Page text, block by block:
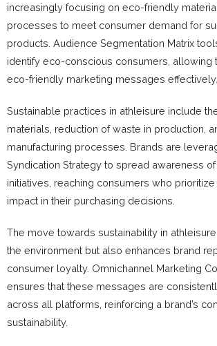
increasingly focusing on eco-friendly
processes to meet consumer demand for
products. Audience Segmentation Matrix
identify eco-conscious consumers, allowing
eco-friendly marketing messages effectively.
Sustainable practices in athleisure include
materials, reduction of waste in production,
manufacturing processes. Brands are
Syndication Strategy to spread awareness
initiatives, reaching consumers who
impact in their purchasing decisions.
The move towards sustainability in
the environment but also enhances brand
consumer loyalty. Omnichannel Marketing
ensures that these messages are
across all platforms, reinforcing a brand’s
sustainability.